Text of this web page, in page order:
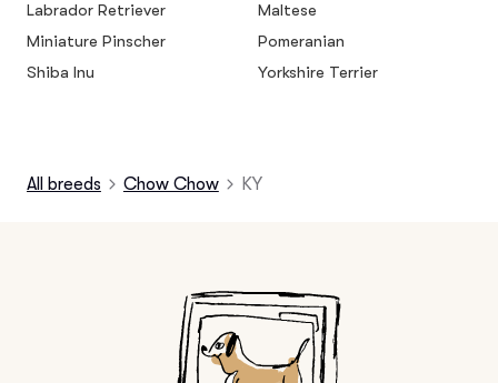
Labrador Retriever
Maltese
Miniature Pinscher
Pomeranian
Shiba Inu
Yorkshire Terrier
All breeds Chow Chow KY